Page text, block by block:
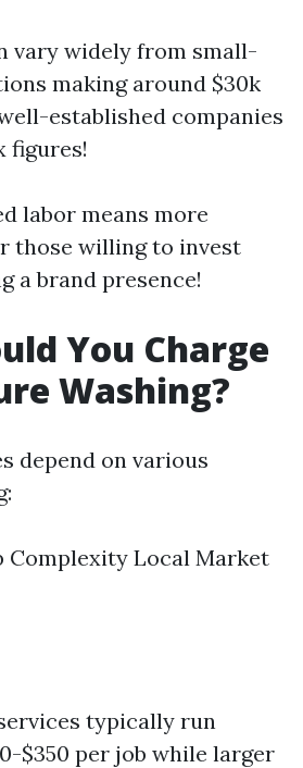
vary widely from small-
making around $30k
established companies
figures!
labor means more
those willing to invest
a brand presence!
You Charge
Washing?
depend on various
Complexity Local Market
typically run
$350 per job while larger